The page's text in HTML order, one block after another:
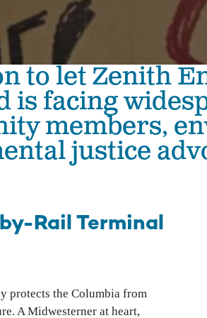
Site is the most toxic place in
in solidarity with Yakama Nation
demand a just cleanup, stop new
ensure community voices shape
Nuclear Reactors
& Groundwater
to let Zenith
is facing
members,
justice
Rail Terminal
protects the Columbia from
A Midwesterner at heart,